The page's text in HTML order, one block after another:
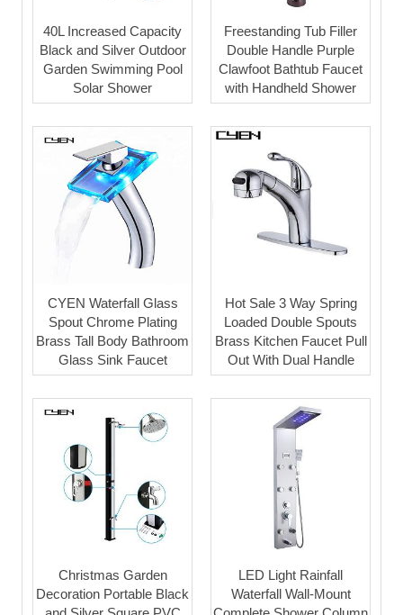
40L Increased Capacity
Black and Silver Outdoor
Garden Swimming Pool
Solar Shower
Freestanding Tub Filler
Double Handle Purple
Clawfoot Bathtub Faucet
with Handheld Shower
CYEN Waterfall Glass
Spout Chrome Plating
Brass Tall Body Bathroom
Glass Sink Faucet
Hot Sale 3 Way Spring
Loaded Double Spouts
Brass Kitchen Faucet Pull
Out With Dual Handle
Christmas Garden
Decoration Portable Black
LED Light Rainfall
Waterfall Wall-Mount